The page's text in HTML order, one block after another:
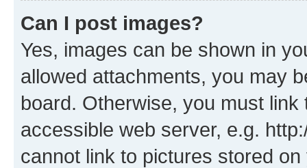
Can I post images?
Yes, images can be shown in
allowed attachments, you may
board. Otherwise, you must
accessible web server, e.g.
cannot link to pictures stored